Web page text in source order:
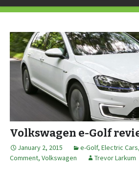
Volkswagen e-Golf
January 2, 2015 e-Golf, Electric Cars,
Comment, Volkswagen Trevor Larkum